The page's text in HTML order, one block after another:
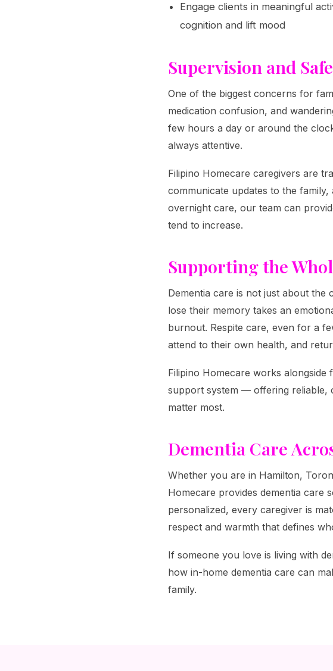
Engage clients in meaningful
cognition and lift mood
Supervision and
One of the biggest concerns for
medication confusion, and
few hours a day or around the
always attentive.
Filipino Homecare caregivers are
communicate updates to the
overnight care, our team can
tend to increase.
Supporting the
Dementia care is not just about
lose their memory takes an
burnout. Respite care, even for a
attend to their own health, and
Filipino Homecare works
support system — offering reliable,
matter most.
Dementia Care
Whether you are in Hamilton,
Homecare provides dementia care
personalized, every caregiver is
respect and warmth that defines
If someone you love is living with
how in-home dementia care can
family.